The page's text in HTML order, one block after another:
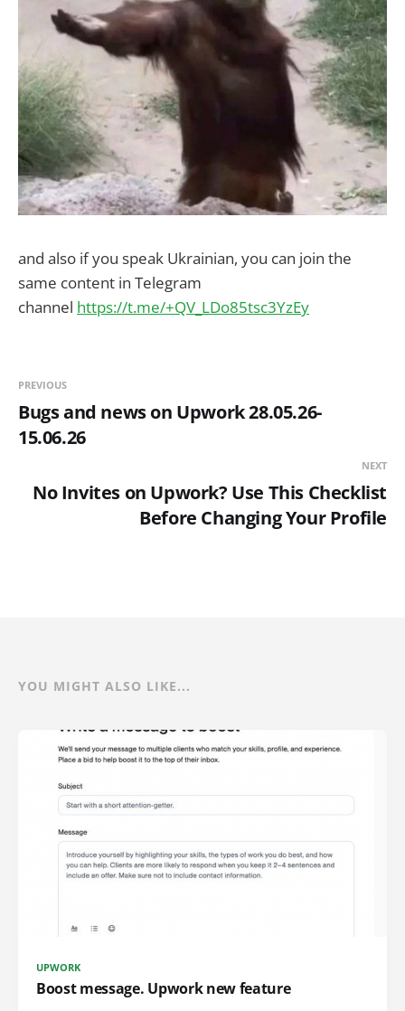
and also if you speak Ukrainian, you can join the
same content in Telegram
channel https://t.me/+QV_LDo85tsc3YzEy
PREVIOUS
Bugs and news on Upwork 28.05.26-
15.06.26
NEXT
No Invites on Upwork? Use This Checklist
Before Changing Your Profile
YOU MIGHT ALSO LIKE...
UPWORK
Boost message. Upwork new feature